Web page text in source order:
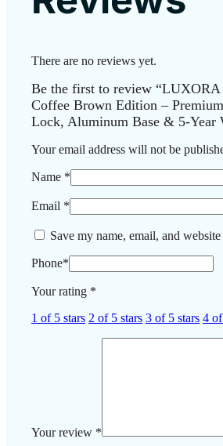
There are no reviews yet.
Be the first to review
Coffee Brown Edition –
Lock, Aluminum Base & 5-Year
Your email address will not be
Name *
Email *
Save my name, email, and
Phone*
Your rating *
1 of 5 stars 2 of 5 stars 3 of 5 stars 4
Your review *